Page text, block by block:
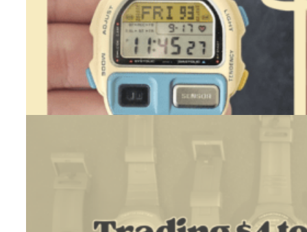
Casio BP-100 (White) – Restoration
July 23, 2026
One day, while checking Polish classifieds sites, I came across a…
Read more:
Casio
BP-
–